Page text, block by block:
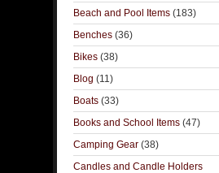
Beach and Pool Items (183)
Benches (36)
Bikes (38)
Blog (11)
Boats (33)
Books and School Items (47)
Camping Gear (38)
Candles and Candle Holders